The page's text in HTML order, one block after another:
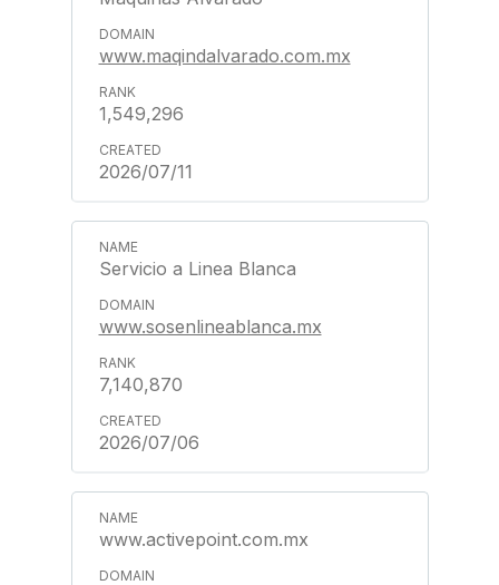
www.maqindalvarado.com.mx
1,549,296
2026/07/11
Servicio a Linea Blanca
www.sosenlineablanca.mx
7,140,870
2026/07/06
www.activepoint.com.mx